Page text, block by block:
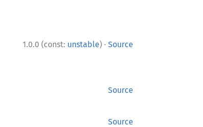
1.0.0 (const: unstable) · Source
Source
Source